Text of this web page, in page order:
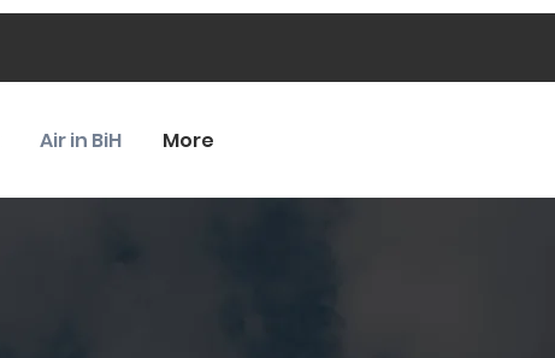
Air in BiH More